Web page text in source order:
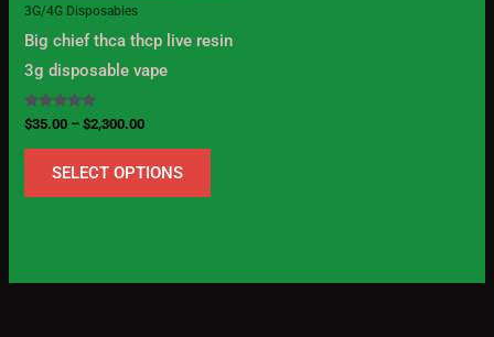
3G/4G Disposables
Big chief thca thcp live resin
3g disposable vape
Rated
5.00
out of 5
$35.00 – $2,300.00
SELECT OPTIONS
be
product